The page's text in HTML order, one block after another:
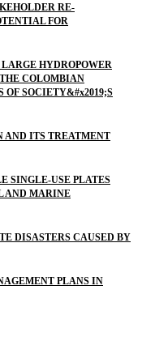
RE-
FOR
HYDROPOWER
COLOMBIAN
SOCIETY&#x2019;S
AND ITS TREATMENT
SINGLE-USE PLATES
AND MARINE
DISASTERS CAUSED BY
PLANS IN